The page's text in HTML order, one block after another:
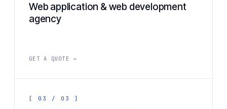
Web application & web development
agency
GET A QUOTE →
[ 03 / 03 ]